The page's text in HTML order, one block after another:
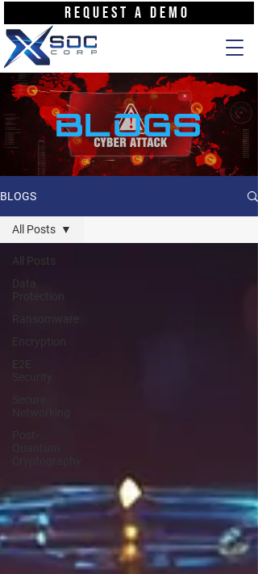
REQUEST A DEMO
BLOGS
BLOGS
All Posts
Data
Protection
Ransomware
Encryption
E2E
Security
Secure
Networking
All Posts